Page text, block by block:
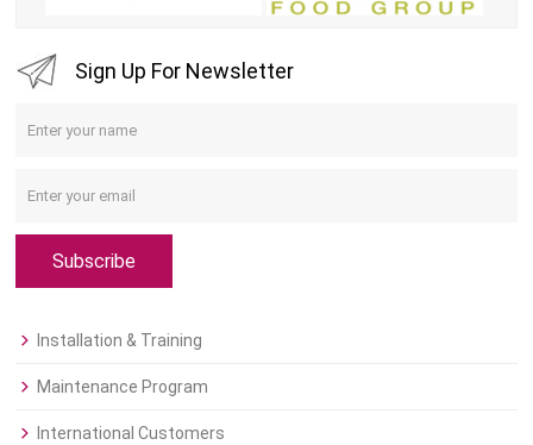
Sign Up For Newsletter
Subscribe
Installation & Training
Maintenance Program
International Customers